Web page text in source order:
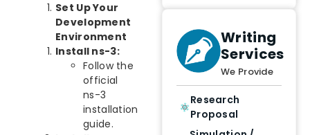
Set Up Your
Development
Environment
Install ns-3:
Follow the
official
ns-3
installation
guide.
Writing
Services
We Provide
Research
Proposal